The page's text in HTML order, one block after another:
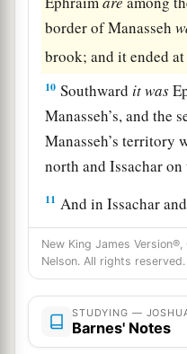
border of Manasseh
brook; and it ended at
10 Southward itwas
Manasseh’s, and the
Manasseh’s territory
north and Issachar on
11 And in Issachar
bBeth Shean and its
the inhabitants of Dor
inhabitants of En Dor
inhabitants of
inhabitants of
New King James
Nelson. All rights reserved.
STUDYING —
Barnes' Notes